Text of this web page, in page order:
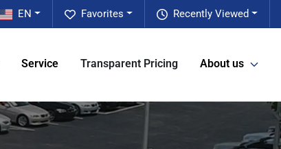
Recently Viewed
Favorites
EN
Service Transparent Pricing About us